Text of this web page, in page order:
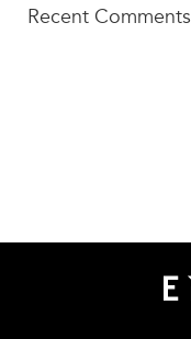
Recent Comments